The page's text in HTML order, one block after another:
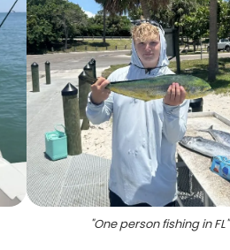
"One person fishing in FL"